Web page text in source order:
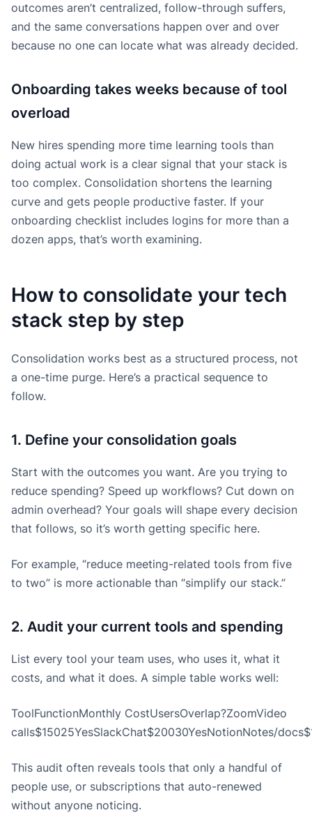
outcomes aren’t centralized, follow-through suffers,
and the same conversations happen over and over
because no one can locate what was already decided.
Onboarding takes weeks because of tool
overload
New hires spending more time learning tools than
doing actual work is a clear signal that your stack is
too complex. Consolidation shortens the learning
curve and gets people productive faster. If your
onboarding checklist includes logins for more than a
dozen apps, that’s worth examining.
How to consolidate your tech
stack step by step
Consolidation works best as a structured process, not
a one-time purge. Here’s a practical sequence to
follow.
1. Define your consolidation goals
Start with the outcomes you want. Are you trying to
reduce spending? Speed up workflows? Cut down on
admin overhead? Your goals will shape every decision
that follows, so it’s worth getting specific here.
For example, “reduce meeting-related tools from five
to two” is more actionable than “simplify our stack.”
2. Audit your current tools and spending
List every tool your team uses, who uses it, what it
costs, and what it does. A simple table works well:
ToolFunctionMonthly CostUsersOverlap?ZoomVideo
calls$15025YesSlackChat$20030YesNotionNotes/
This audit often reveals tools that only a handful of
people use, or subscriptions that auto-renewed
without anyone noticing.